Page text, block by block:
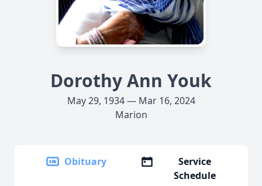
Dorothy Ann Youk
May 29, 1934 — Mar 16, 2024
Marion
Obituary
Service
Schedule